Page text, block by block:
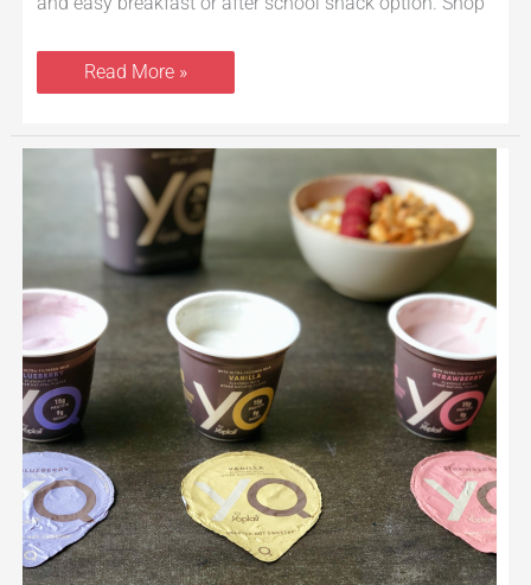
Read More »
Yogurt
Review
New
High
Protein,
Reduced
Sugar
Yogurt
from
Yoplait